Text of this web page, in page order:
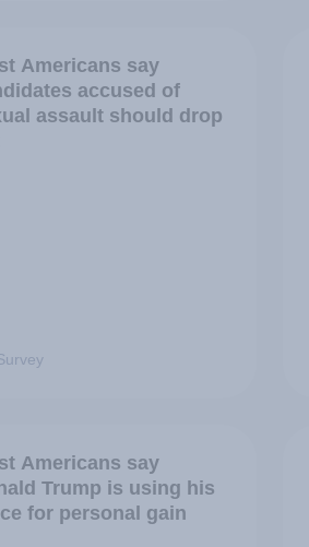
Americans say
accused of
assault should drop
Americans say
Trump is using his
for personal gain